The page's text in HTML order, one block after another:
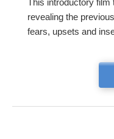
This introductory
revealing the
fears, upsets and